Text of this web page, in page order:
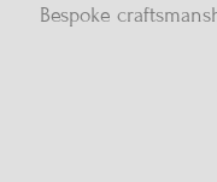
Bespoke